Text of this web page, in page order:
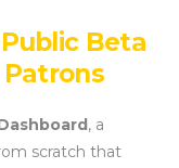
Beta
, a
scratch that